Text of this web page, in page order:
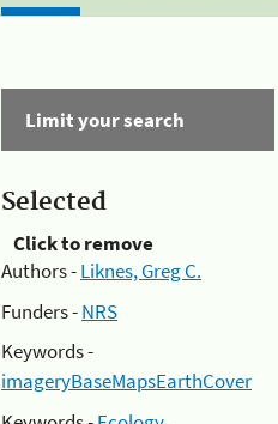
Limit your search
Selected
Click to remove
Authors -Liknes, Greg C.
Funders -NRS
Keywords -
imageryBaseMapsEarthCover